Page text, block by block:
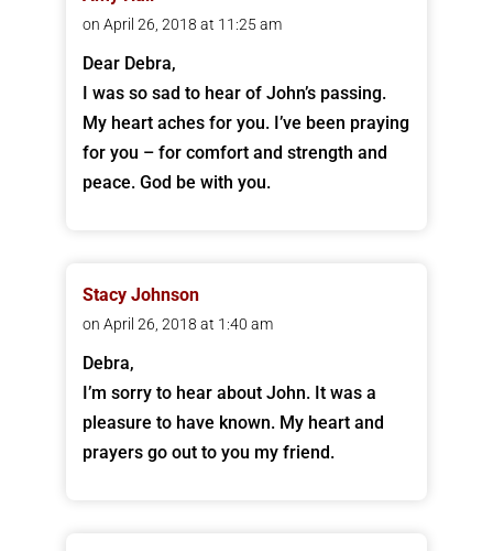
on April 26, 2018 at 11:25 am
Dear Debra,
I was so sad to hear of John’s passing.
My heart aches for you. I’ve been praying
for you – for comfort and strength and
peace. God be with you.
Stacy Johnson
on April 26, 2018 at 1:40 am
Debra,
I’m sorry to hear about John. It was a
pleasure to have known. My heart and
prayers go out to you my friend.